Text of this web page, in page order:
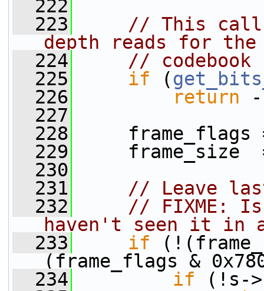
  222
  223
// This call
depth reads for the
  224
// codebook
  225
if (
  226
return
  227
  228
frame_flags
  229
frame_size
  230
  231
// Leave
  232
// FIXME:
haven't seen it in
  233
if
(frame_flags &
  234
if (!s->